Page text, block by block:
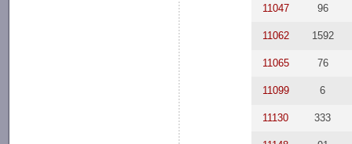
11047 96
11062 1592
11065 76
11099 6
11130 333